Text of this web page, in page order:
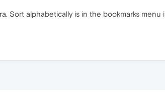
Sort alphabetically is in the bookmarks